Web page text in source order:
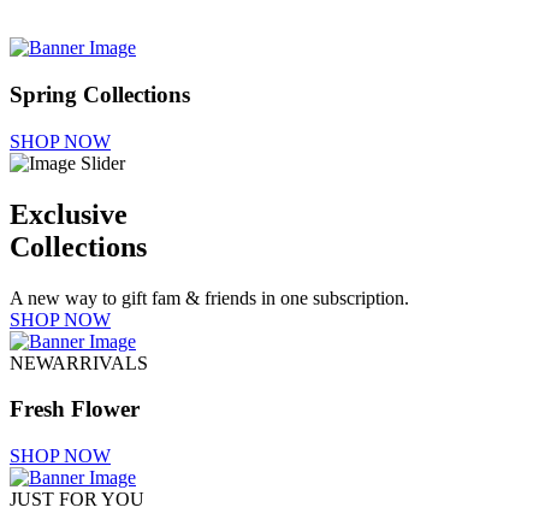
Spring Collections
SHOP NOW
Exclusive
Collections
A new way to gift fam & friends in one subscription.
SHOP NOW
NEWARRIVALS
Fresh Flower
SHOP NOW
JUST FOR YOU